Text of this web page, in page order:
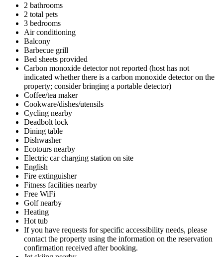
2 bathrooms
2 total pets
3 bedrooms
Air conditioning
Balcony
Barbecue grill
Bed sheets provided
Carbon monoxide detector not reported (host has not
indicated whether there is a carbon monoxide detector on the
property; consider bringing a portable detector)
Coffee/tea maker
Cookware/dishes/utensils
Cycling nearby
Deadbolt lock
Dining table
Dishwasher
Ecotours nearby
Electric car charging station on site
English
Fire extinguisher
Fitness facilities nearby
Free WiFi
Golf nearby
Heating
Hot tub
If you have requests for specific accessibility needs, please
contact the property using the information on the reservation
confirmation received after booking.